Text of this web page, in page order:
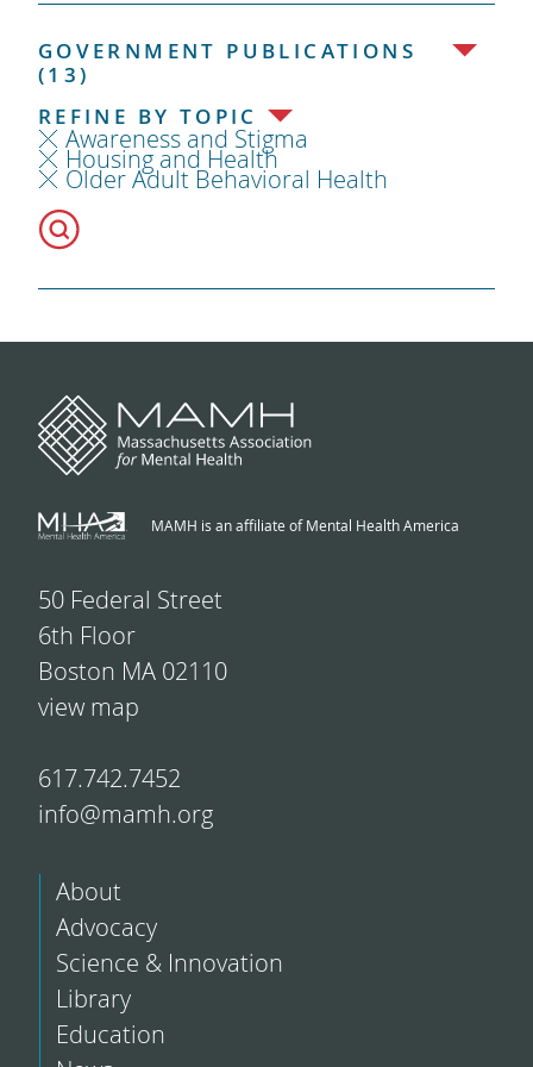
GOVERNMENT PUBLICATIONS
(13)
REFINE BY TOPIC
Awareness and Stigma
Housing and Health
Older Adult Behavioral Health
MAMH is an affiliate of Mental Health America
50 Federal Street
6th Floor
Boston MA 02110
view map
617.742.7452
info@mamh.org
About
Advocacy
Science & Innovation
Library
Education